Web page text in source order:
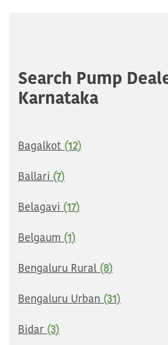
Search Pump
Karnataka
Bagalkot (12)
Ballari (7)
Belagavi (17)
Belgaum (1)
Bengaluru Rural (8)
Bengaluru Urban (31)
Bidar (3)